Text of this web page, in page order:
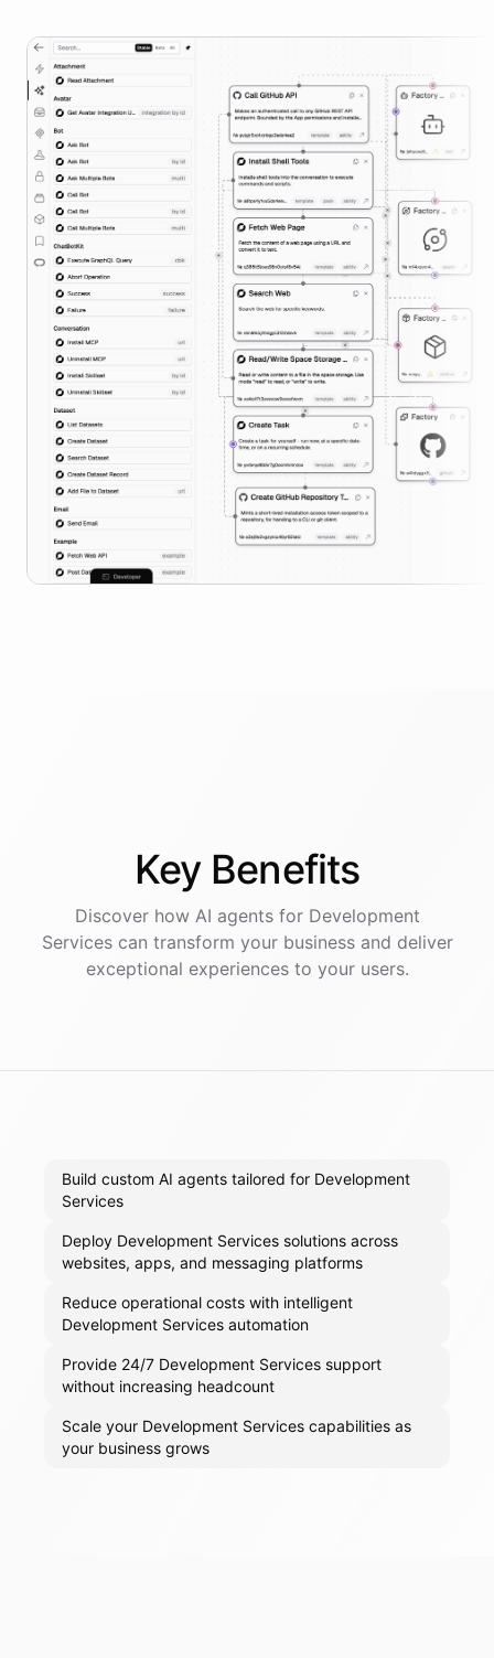
Key Benefits
Discover how AI agentsfor Development
Servicescan transform your business and deliver
exceptional experiences to your users.
Build custom AI agents tailored for Development
Services
Deploy Development Services solutions across
websites, apps, and messaging platforms
Reduce operational costs with intelligent
Development Services automation
Provide 24/7 Development Services support
without increasing headcount
Scale your Development Services capabilities as
your business grows